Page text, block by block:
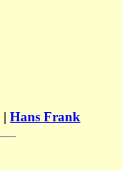
| Hans Frank